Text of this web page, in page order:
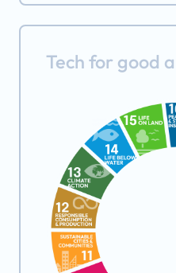
Tech for good